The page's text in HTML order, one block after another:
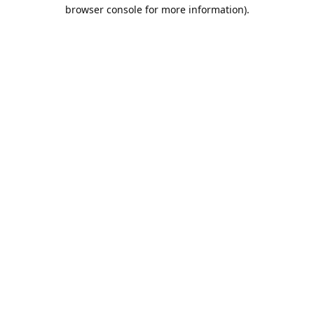
browser console for more information).